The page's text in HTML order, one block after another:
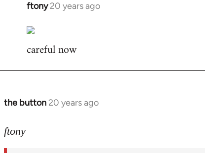
ftony 20 years ago
In
to
coffeemachine
for
the
careful now
the button 20 years ago
In
to
ftony